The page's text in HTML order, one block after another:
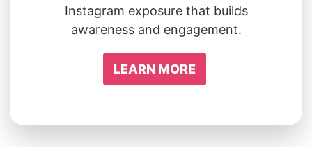
Instagram exposure that builds
awareness and engagement.
LEARN MORE